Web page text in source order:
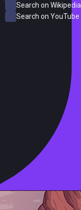
Search on Wikipedia
Search on YouTube